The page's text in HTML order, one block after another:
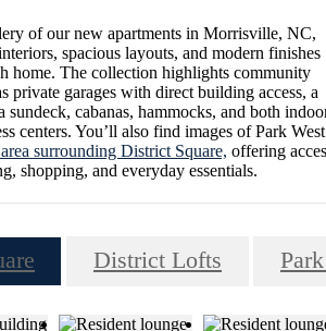
of our new apartments in Morrisville, NC,
spacious layouts, and modern finishes
home. The collection highlights community
private garages with direct building access, a
sundeck, cabanas, hammocks, and both
centers. You’ll also find images of Park West
surrounding District Square, offering
shopping, and everyday essentials.
District Lofts